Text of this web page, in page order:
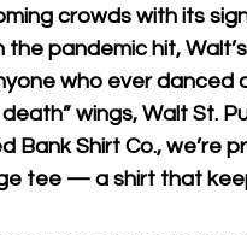
crowds with its
the pandemic hit,
who ever danced
death” wings, Walt St.
Bank Shirt Co., we’re
tee — a shirt that